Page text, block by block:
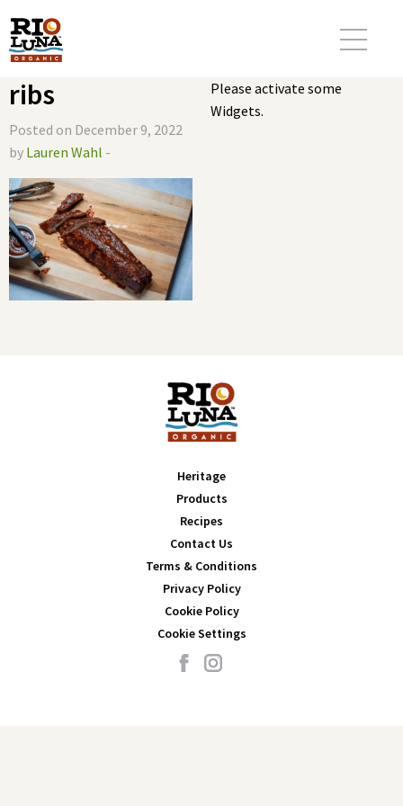
ribs
Posted on December 9, 2022
by Lauren Wahl -
Please activate some
Widgets.
Heritage
Products
Recipes
Contact Us
Terms & Conditions
Privacy Policy
Cookie Policy
Cookie Settings